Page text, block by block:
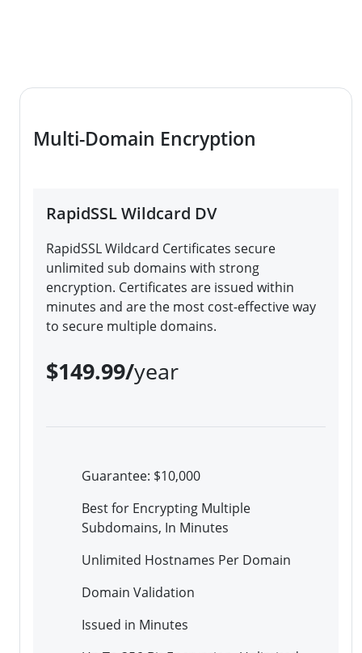
Multi-Domain Encryption
RapidSSL Wildcard DV
RapidSSL Wildcard Certificates secure
unlimited sub domains with strong
encryption. Certificates are issued within
minutes and are the most cost-effective way
to secure multiple domains.
$149.99/year
Guarantee: $10,000
Best for Encrypting Multiple
Subdomains, In Minutes
Unlimited Hostnames Per Domain
Domain Validation
Issued in Minutes